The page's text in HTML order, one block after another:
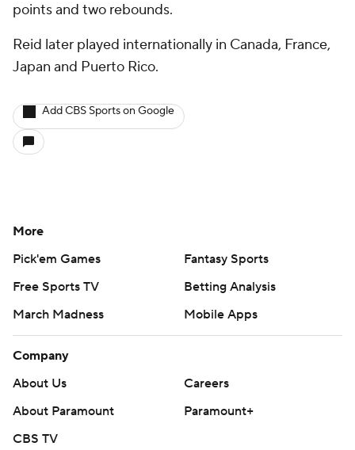
points and two rebounds.
Reid later played internationally in Canada, France,
Japan and Puerto Rico.
Add CBS Sports on Google
More
Pick'em Games
Fantasy Sports
Free Sports TV
Betting Analysis
March Madness
Mobile Apps
Company
About Us
Careers
About Paramount
Paramount+
CBS TV